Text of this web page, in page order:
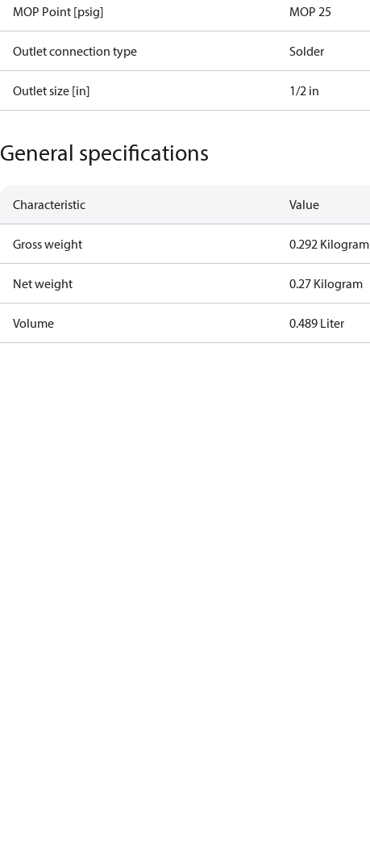
MOP Point [psig] MOP 25
Outlet connection type Solder
Outlet size [in] 1/2 in
General specifications
Characteristic Value
Gross weight 0.292 Kilogram
Net weight 0.27 Kilogram
Volume 0.489 Liter